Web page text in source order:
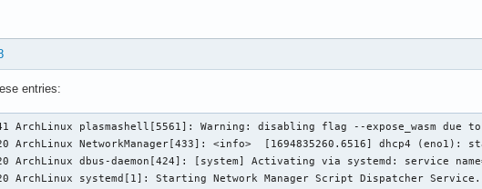
entries:
ArchLinux plasmashell[5561]: Warning: disabling flag --expose_wasm
ArchLinux NetworkManager[433]: <info>  [1694835260.6516] dhcp4 (eno1):
ArchLinux dbus-daemon[424]: [system] Activating via systemd: service
ArchLinux systemd[1]: Starting Network Manager Script Dispatcher